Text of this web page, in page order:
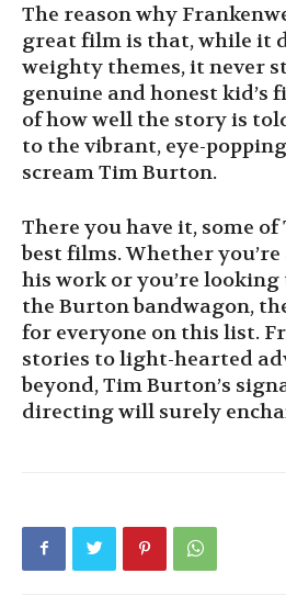
The reason why
great film is that, while it
weighty themes, it never
genuine and honest kid’s
of how well the story is
to the vibrant, eye-
scream Tim Burton.
There you have it, some
best films. Whether
his work or you’re
the Burton bandwagon,
for everyone on this list.
stories to light-hearted
beyond, Tim Burton’s
directing will surely